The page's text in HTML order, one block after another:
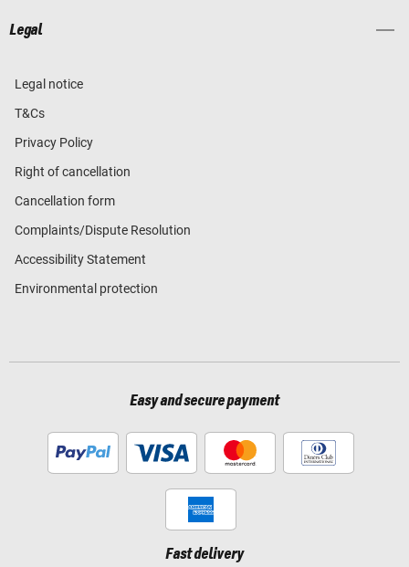
Legal
Legal notice
T&Cs
Privacy Policy
Right of cancellation
Cancellation form
Complaints/Dispute Resolution
Accessibility Statement
Environmental protection
Easy and secure payment
Fast delivery